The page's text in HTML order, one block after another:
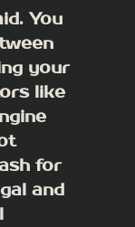
You
your
like
for
and